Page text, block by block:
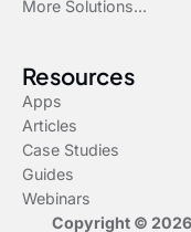
More Solutions...
Resources
Apps
Articles
Case Studies
Guides
Webinars
Copyright © 2026